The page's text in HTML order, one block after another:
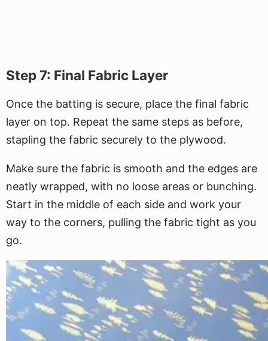
Step 7: Final Fabric Layer
Once the batting is secure, place the final fabric
layer on top. Repeat the same steps as before,
stapling the fabric securely to the plywood.
Make sure the fabric is smooth and the edges are
neatly wrapped, with no loose areas or bunching.
Start in the middle of each side and work your
way to the corners, pulling the fabric tight as you
go.